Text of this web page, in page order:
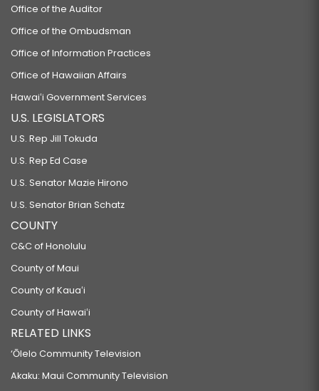
Office of the Auditor
Office of the Ombudsman
Office of Information Practices
Office of Hawaiian Affairs
Hawaiʻi Government Services
U.S. LEGISLATORS
U.S. Rep Jill Tokuda
U.S. Rep Ed Case
U.S. Senator Mazie Hirono
U.S. Senator Brian Schatz
COUNTY
C&C of Honolulu
County of Maui
County of Kauaʻi
County of Hawaiʻi
RELATED LINKS
‘Ōlelo Community Television
Akaku: Maui Community Television